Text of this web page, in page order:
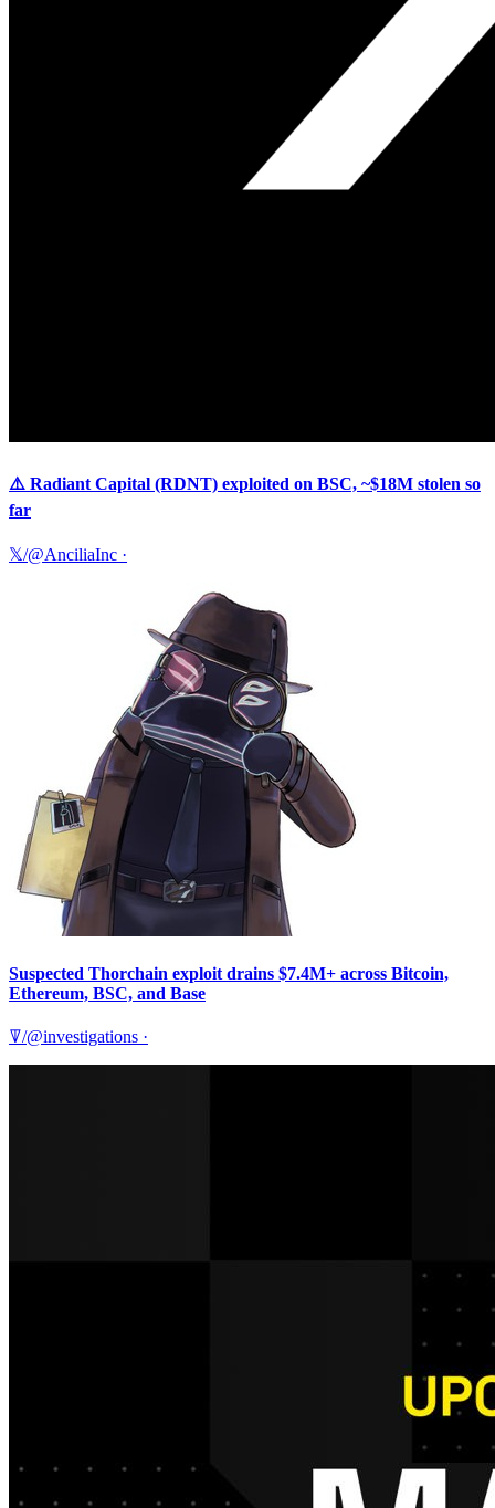
⚠️ Radiant Capital (RDNT) exploited on BSC, ~$18M stolen so
far
𝕏/@AnciliaInc ·
Suspected Thorchain exploit drains $7.4M+ across Bitcoin,
Ethereum, BSC, and Base
ꘜ/@investigations ·